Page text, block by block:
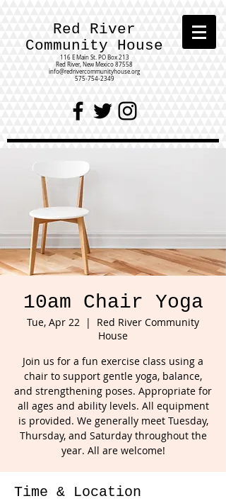
Red River
Community House
116 E Main St. PO Box 213
Red River, New Mexico 87558
info@redrivercommunityhouse.org
575-754-2349
10am Chair Yoga
Tue, Apr 22
  |
Red River Community
House
Join us for a fun exercise class using a
chair to support gentle yoga, balance,
and strengthening poses. Appropriate for
all ages and ability levels. All equipment
is provided. We generally meet Tuesday,
Thursday, and Saturday throughout the
year. All are welcome!
Time & Location